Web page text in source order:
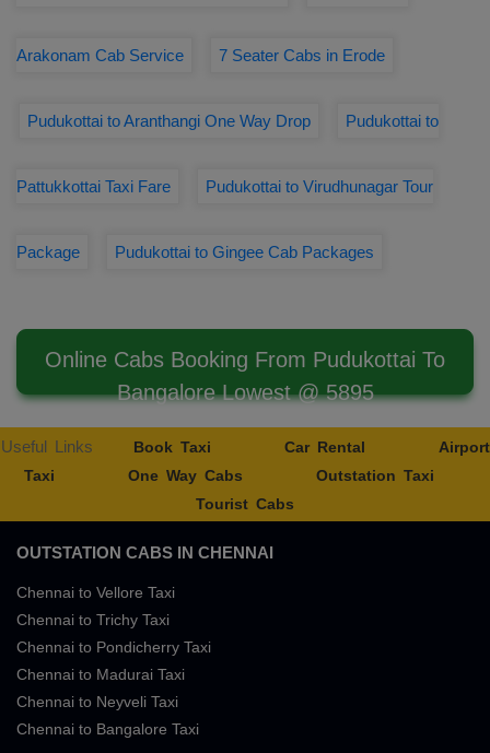
Arakonam Cab Service 7 Seater Cabs in Erode
Pudukottai to Aranthangi One Way Drop Pudukottai to
Pattukkottai Taxi Fare Pudukottai to Virudhunagar Tour
Package Pudukottai to Gingee Cab Packages
Online Cabs Booking From Pudukottai To
Bangalore Lowest @ 5895
Useful Links Book Taxi Car Rental
Airport
Taxi
One Way Cabs
Outstation Taxi
Tourist Cabs
OUTSTATION CABS IN CHENNAI
Chennai to Vellore Taxi
Chennai to Trichy Taxi
Chennai to Pondicherry Taxi
Chennai to Madurai Taxi
Chennai to Neyveli Taxi
Chennai to Bangalore Taxi